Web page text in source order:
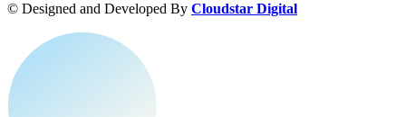
© Designed and Developed By Cloudstar Digital